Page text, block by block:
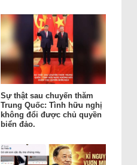
Sự thật sau chuyến thăm
Trung Quốc: Tình hữu nghị
không đổi được chủ quyền
biển đảo.